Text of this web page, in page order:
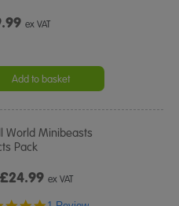
ex VAT
Add to basket
World Minibeasts
Pack
£24.99 ex VAT